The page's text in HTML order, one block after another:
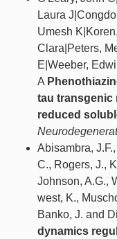
Laura
Umesh
Clara|Peters,
E|Weeber,
A
tau transgenic
reduced
Abisambra,
C., Rogers, J.,
Johnson, A.G.,
west, K.,
Banko, J. and
dynamics